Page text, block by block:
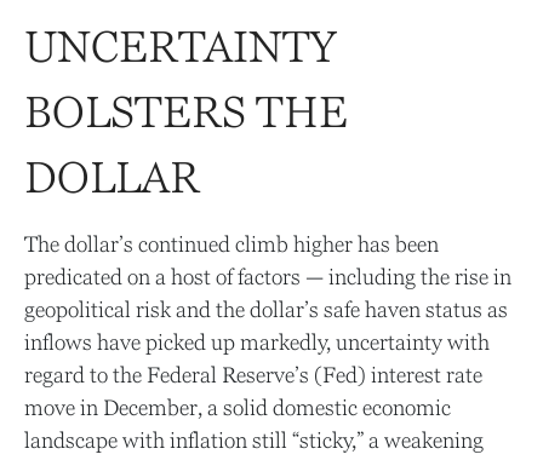
UNCERTAINTY
BOLSTERS THE
DOLLAR
The dollar’s continued climb higher has been
predicated on a host of factors — including the rise in
geopolitical risk and the dollar’s safe haven status as
inflows have picked up markedly, uncertainty with
regard to the Federal Reserve’s (Fed) interest rate
move in December, a solid domestic economic
landscape with inflation still “sticky,” a weakening